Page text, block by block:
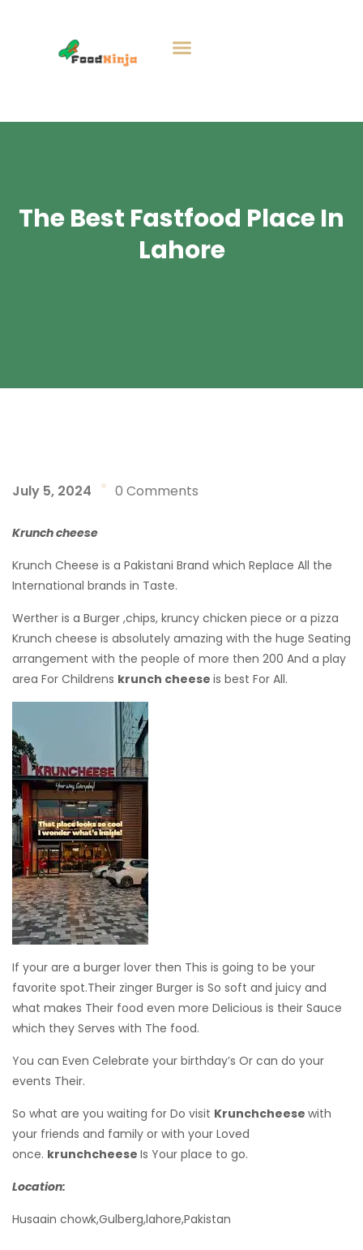
The Best Fastfood Place In
Lahore
July 5, 2024 0 Comments
Krunch cheese
Krunch Cheese is a Pakistani Brand which Replace All the
International brands in Taste.
Werther is a Burger ,chips, kruncy chicken piece or a pizza
Krunch cheese is absolutely amazing with the huge Seating
arrangement with the people of more then 200 And a play
area For Childrens krunch cheese is best For All.
If your are a burger lover then This is going to be your
favorite spot.Their zinger Burger is So soft and juicy and
what makes Their food even more Delicious is their Sauce
which they Serves with The food.
You can Even Celebrate your birthday’s Or can do your
events Their.
So what are you waiting for Do visit Krunchcheese with
your friends and family or with your Loved
once. krunchcheese Is Your place to go.
Location:
Husaain chowk,Gulberg,lahore,Pakistan